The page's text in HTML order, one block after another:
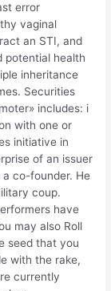
error
vaginal
an STI, and
potential health
inheritance
Securities
includes: i
with one or
initiative in
of an issuer
co-founder. He
coup.
have
may also Roll
seed that you
with the rake,
currently